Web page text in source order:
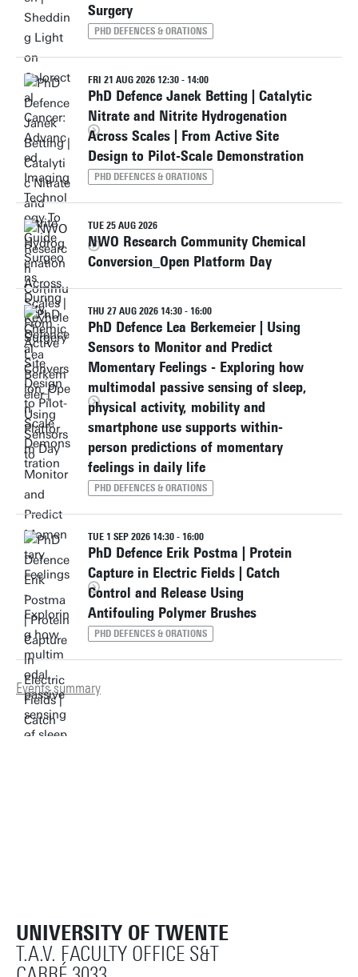
Surgery
PHD DEFENCES & ORATIONS
FRI 21 AUG 2026 12:30 - 14:00
PhD Defence Janek Betting | Catalytic
Nitrate and Nitrite Hydrogenation
Across Scales | From Active Site
Design to Pilot-Scale Demonstration
PHD DEFENCES & ORATIONS
TUE 25 AUG 2026
NWO Research Community Chemical
Conversion_Open Platform Day
THU 27 AUG 2026 14:30 - 16:00
PhD Defence Lea Berkemeier | Using
Sensors to Monitor and Predict
Momentary Feelings - Exploring how
multimodal passive sensing of sleep,
physical activity, mobility and
smartphone use supports within-
person predictions of momentary
feelings in daily life
PHD DEFENCES & ORATIONS
TUE 1 SEP 2026 14:30 - 16:00
PhD Defence Erik Postma | Protein
Capture in Electric Fields | Catch
Control and Release Using
Antifouling Polymer Brushes
PHD DEFENCES & ORATIONS
Events summary
UNIVERSITY OF TWENTE
T.A.V. FACULTY OFFICE S&T